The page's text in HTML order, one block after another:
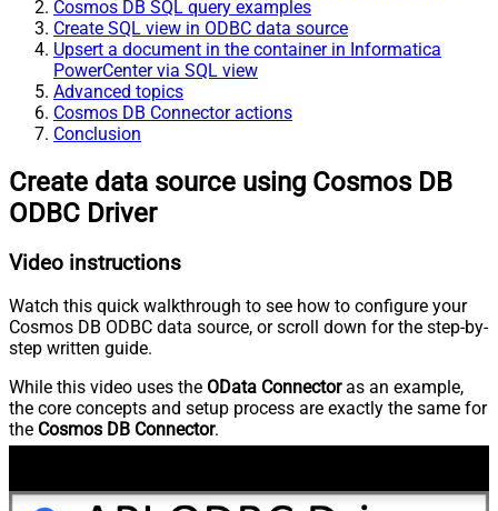
Cosmos DB SQL query examples
Create SQL view in ODBC data source
Upsert a document in the container in Informatica
PowerCenter via SQL view
Advanced topics
Cosmos DB Connector actions
Conclusion
Create data source using Cosmos DB
ODBC Driver
Video instructions
Watch this quick walkthrough to see how to configure your
Cosmos DB ODBC data source, or scroll down for the step-by-
step written guide.
While this video uses the OData Connectoras an example,
the core concepts and setup process are exactly the same for
the Cosmos DB Connector.